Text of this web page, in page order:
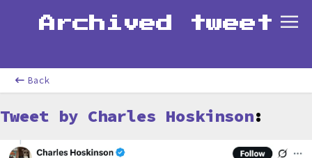
Archived tweet
Back
Tweet by Charles Hoskinson: